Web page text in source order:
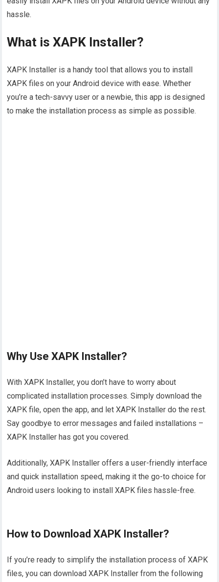
hassle.
What is XAPK Installer?
XAPK Installer is a handy tool that allows you to install
XAPK files on your Android device with ease. Whether
you’re a tech-savvy user or a newbie, this app is designed
to make the installation process as simple as possible.
Why Use XAPK Installer?
With XAPK Installer, you don’t have to worry about
complicated installation processes. Simply download the
XAPK file, open the app, and let XAPK Installer do the rest.
Say goodbye to error messages and failed installations –
XAPK Installer has got you covered.
Additionally, XAPK Installer offers a user-friendly interface
and quick installation speed, making it the go-to choice for
Android users looking to install XAPK files hassle-free.
How to Download XAPK Installer?
If you’re ready to simplify the installation process of XAPK
files, you can download XAPK Installer from the following